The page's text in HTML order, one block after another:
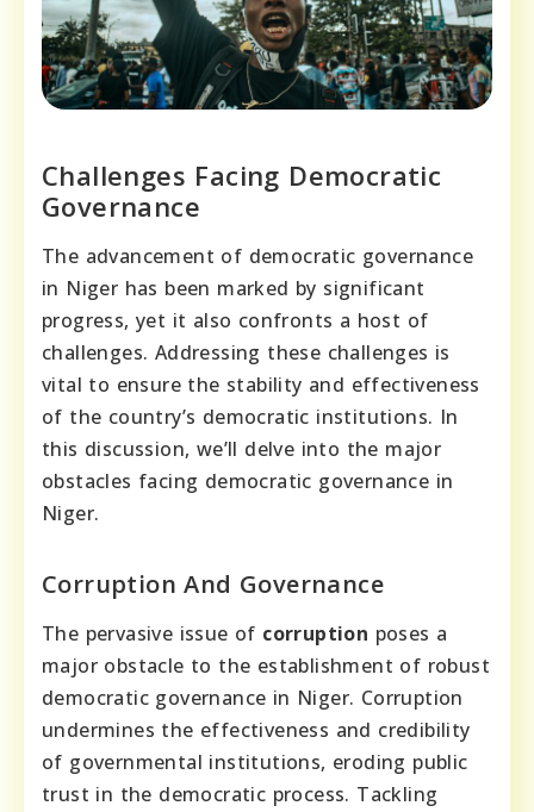
Challenges Facing Democratic
Governance
The advancement of democratic governance
in Niger has been marked by significant
progress, yet it also confronts a host of
challenges. Addressing these challenges is
vital to ensure the stability and effectiveness
of the country’s democratic institutions. In
this discussion, we’ll delve into the major
obstacles facing democratic governance in
Niger.
Corruption And Governance
The pervasive issue of corruption poses a
major obstacle to the establishment of robust
democratic governance in Niger. Corruption
undermines the effectiveness and credibility
of governmental institutions, eroding public
trust in the democratic process. Tackling